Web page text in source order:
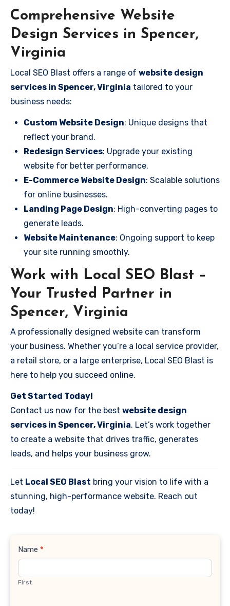
Comprehensive Website
Design Services in Spencer,
Virginia
Local SEO Blast offers a range of website design
services in Spencer, Virginia tailored to your
business needs:
Custom Website Design: Unique designs that
reflect your brand.
Redesign Services: Upgrade your existing
website for better performance.
E-Commerce Website Design: Scalable solutions
for online businesses.
Landing Page Design: High-converting pages to
generate leads.
Website Maintenance: Ongoing support to keep
your site running smoothly.
Work with Local SEO Blast –
Your Trusted Partner in
Spencer, Virginia
A professionally designed website can transform
your business. Whether you’re a local service provider,
a retail store, or a large enterprise, Local SEO Blast is
here to help you succeed online.
Get Started Today!
Contact us now for the best website design
services in Spencer, Virginia. Let’s work together
to create a website that drives traffic, generates
leads, and helps your business grow.
Let Local SEO Blast bring your vision to life with a
stunning, high-performance website. Reach out
today!
Contact
Name *
First